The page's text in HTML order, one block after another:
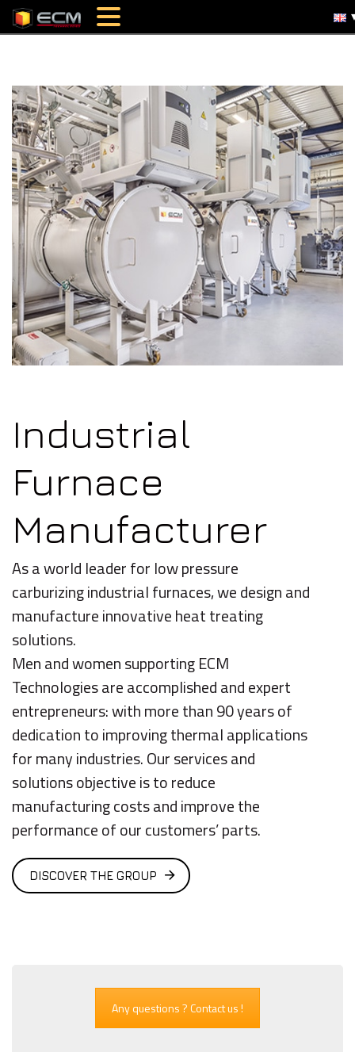
Industrial
Furnace
Manufacturer
As a world leader for low pressure
carburizing industrial furnaces, we design and
manufacture innovative heat treating
solutions.
Men and women supporting ECM
Technologies are accomplished and expert
entrepreneurs: with more than 90 years of
dedication to improving thermal applications
for many industries. Our services and
solutions objective is to reduce
manufacturing costs and improve the
performance of our customers’ parts.
DISCOVER THE GROUP
Any questions ? Contact us !